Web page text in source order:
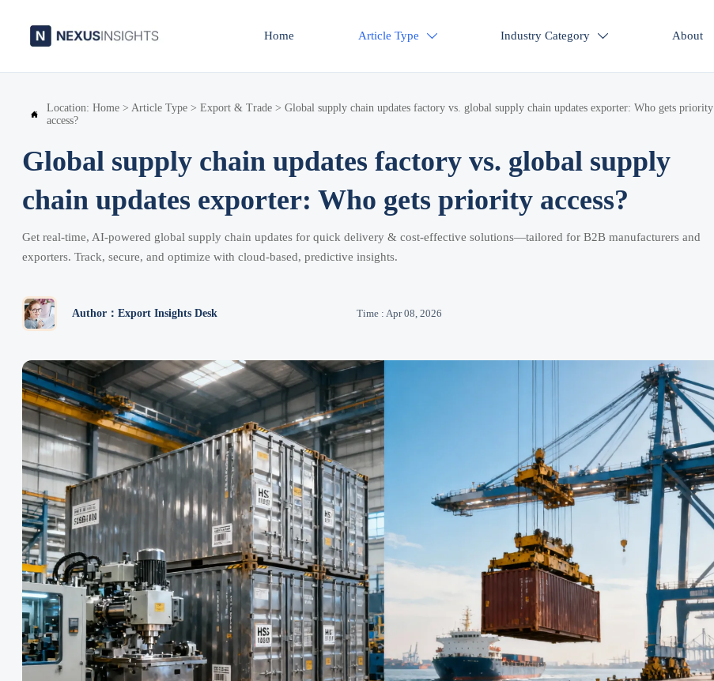
Home Article Type  Industry Category  About

Location: Home > Article Type > Export & Trade > Global supply chain updates factory vs. global supply chain updates exporter: Who gets priority
access?
Global supply chain updates factory vs. global supply
chain updates exporter: Who gets priority access?
Get real-time, AI-powered global supply chain updates for quick delivery & cost-effective solutions—tailored for B2B manufacturers and
exporters. Track, secure, and optimize with cloud-based, predictive insights.
Author：Export Insights Desk Time : Apr 08, 2026